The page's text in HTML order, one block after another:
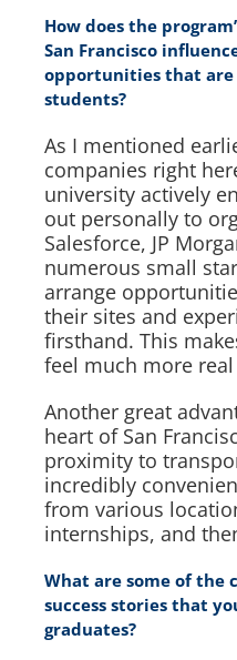
How does the
San Francisco
opportunities that are
students?
As I mentioned
companies right
university actively
out personally to
Salesforce, JP
numerous small
arrange
their sites and
firsthand. This
feel much more
Another great
heart of San
proximity to
incredibly
from various
internships, and
What are some of the
success stories that
graduates?